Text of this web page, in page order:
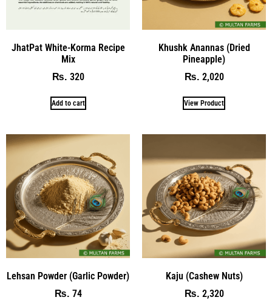
JhatPat White-Korma Recipe
Mix
₨ 320
Add to cart
Khushk Anannas (Dried
Pineapple)
₨ 2,020
View Product
Lehsan Powder (Garlic Powder)
₨ 74
Kaju (Cashew Nuts)
₨ 2,320